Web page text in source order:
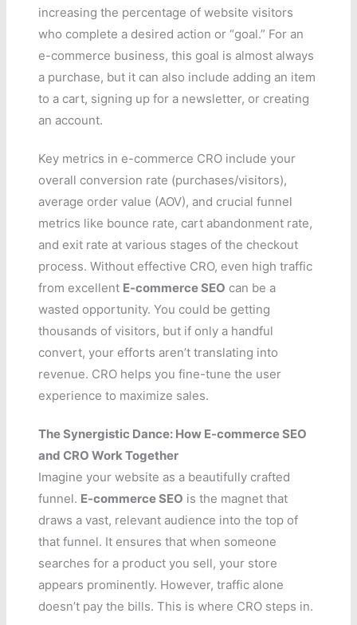
increasing the percentage of website visitors
who complete a desired action or “goal.” For an
e-commerce business, this goal is almost always
a purchase, but it can also include adding an item
to a cart, signing up for a newsletter, or creating
an account.
Key metrics in e-commerce CRO include your
overall conversion rate (purchases/visitors),
average order value (AOV), and crucial funnel
metrics like bounce rate, cart abandonment rate,
and exit rate at various stages of the checkout
process. Without effective CRO, even high traffic
from excellent E-commerce SEO can be a
wasted opportunity. You could be getting
thousands of visitors, but if only a handful
convert, your efforts aren’t translating into
revenue. CRO helps you fine-tune the user
experience to maximize sales.
The Synergistic Dance: How E-commerce SEO
and CRO Work Together
Imagine your website as a beautifully crafted
funnel. E-commerce SEO is the magnet that
draws a vast, relevant audience into the top of
that funnel. It ensures that when someone
searches for a product you sell, your store
appears prominently. However, traffic alone
doesn’t pay the bills. This is where CRO steps in.